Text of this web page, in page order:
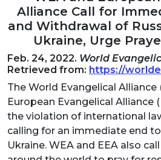
Alliance Call for
and Withdrawal of
Ukraine, Urge
Feb. 24, 2022. World
Retrieved from: https://
The World Evangelical Alliance
European Evangelical Alliance
the violation of international
calling for an immediate end
Ukraine. WEA and EEA also